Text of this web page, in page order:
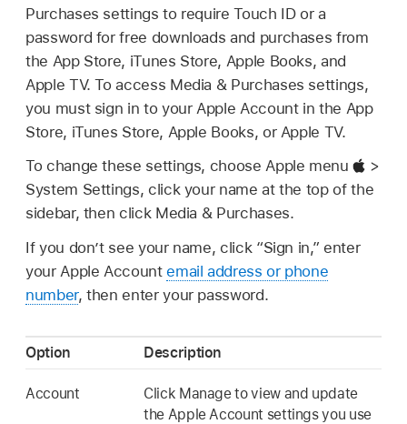
Purchases settings to require Touch ID or a
password for free downloads and purchases from
the App Store, iTunes Store, Apple Books, and
Apple TV. To access Media & Purchases settings,
you must sign in to your Apple Account in the App
Store, iTunes Store, Apple Books, or Apple TV.
To change these settings, choose Apple menu
>
System Settings, click your name at the top of the
sidebar, then click Media & Purchases.
If you don’t see your name, click “Sign in,” enter
your Apple Accountemail address or phone
number, then enter your password.
Option Description
Account
Click Manage to view and update
the Apple Account settings you use